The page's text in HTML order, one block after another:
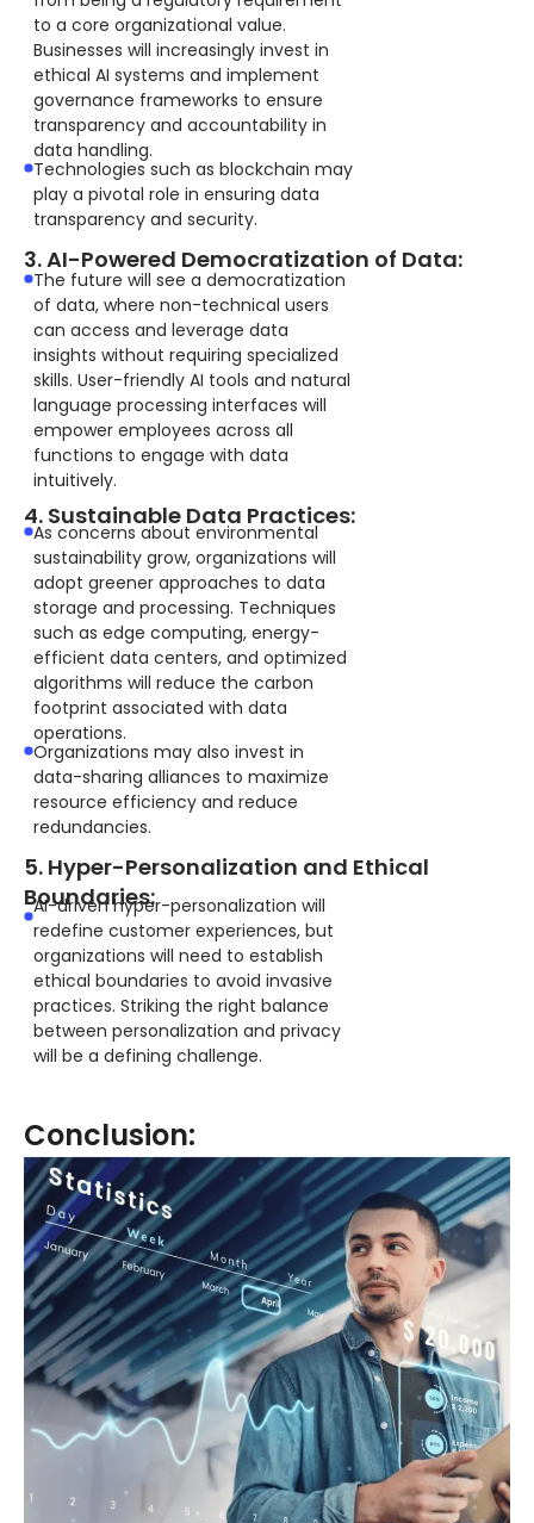
to a core organizational value.
Businesses will increasingly invest in
ethical AI systems and implement
governance frameworks to ensure
transparency and accountability in
data handling.
Technologies such as blockchain may
play a pivotal role in ensuring data
transparency and security.
3. AI-Powered Democratization of Data:
The future will see a democratization
of data, where non-technical users
can access and leverage data
insights without requiring specialized
skills. User-friendly AI tools and natural
language processing interfaces will
empower employees across all
functions to engage with data
intuitively.
4. Sustainable Data Practices:
As concerns about environmental
sustainability grow, organizations will
adopt greener approaches to data
storage and processing. Techniques
such as edge computing, energy-
efficient data centers, and optimized
algorithms will reduce the carbon
footprint associated with data
operations.
Organizations may also invest in
data-sharing alliances to maximize
resource efficiency and reduce
redundancies.
5. Hyper-Personalization and Ethical
Boundaries:
AI-driven hyper-personalization will
redefine customer experiences, but
organizations will need to establish
ethical boundaries to avoid invasive
practices. Striking the right balance
between personalization and privacy
will be a defining challenge.
Conclusion: